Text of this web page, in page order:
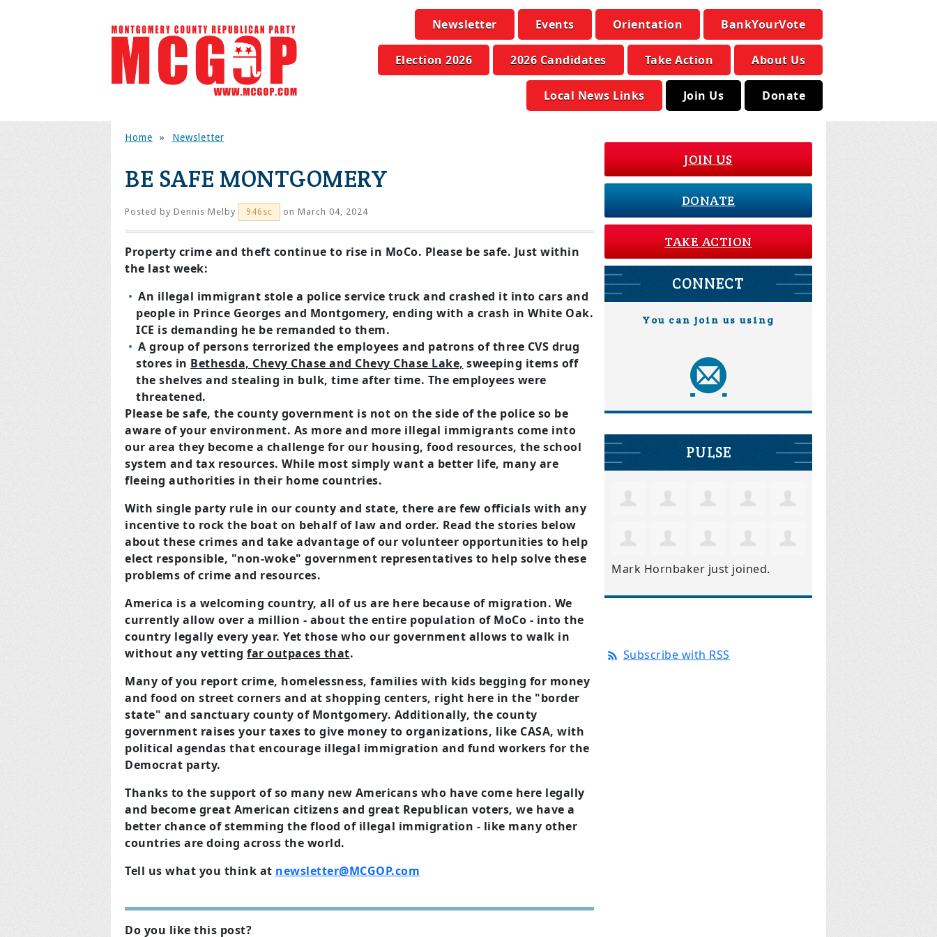
Newsletter Events Orientation BankYourVote
Election 2026 2026 Candidates Take Action About Us
Local News Links Join Us Donate
Home » Newsletter
BE SAFE MONTGOMERY
Posted by Dennis Melby 946sc on March 04, 2024
Property crime and theft continue to rise in MoCo. Please be safe. Just within
the last week:
An illegal immigrant stole a police service truck and crashed it into cars and
people in Prince Georges and Montgomery, ending with a crash in White Oak.
ICE is demanding he be remanded to them.
A group of persons terrorized the employees and patrons of three CVS drug
stores in Bethesda, Chevy Chase and Chevy Chase Lake, sweeping items off
the shelves and stealing in bulk, time after time. The employees were
threatened.
Please be safe, the county government is not on the side of the police so be
aware of your environment. As more and more illegal immigrants come into
our area they become a challenge for our housing, food resources, the school
system and tax resources. While most simply want a better life, many are
fleeing authorities in their home countries.
With single party rule in our county and state, there are few officials with any
incentive to rock the boat on behalf of law and order. Read the stories below
about these crimes and take advantage of our volunteer opportunities to help
elect responsible, "non-woke" government representatives to help solve these
problems of crime and resources.
America is a welcoming country, all of us are here because of migration. We
currently allow over a million - about the entire population of MoCo - into the
country legally every year. Yet those who our government allows to walk in
without any vetting far outpaces that.
Many of you report crime, homelessness, families with kids begging for money
and food on street corners and at shopping centers, right here in the "border
state" and sanctuary county of Montgomery. Additionally, the county
government raises your taxes to give money to organizations, like CASA, with
political agendas that encourage illegal immigration and fund workers for the
Democrat party.
Thanks to the support of so many new Americans who have come here legally
and become great American citizens and great Republican voters, we have a
better chance of stemming the flood of illegal immigration - like many other
countries are doing across the world.
Tell us what you think at newsletter@MCGOP.com
Do you like this post?
JOIN US
DONATE
TAKE ACTION
CONNECT
You can join us using
PULSE
Mark Hornbaker just joined.
Subscribe with RSS